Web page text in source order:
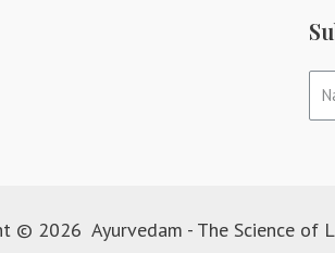
© 2026 Ayurvedam - The Science of